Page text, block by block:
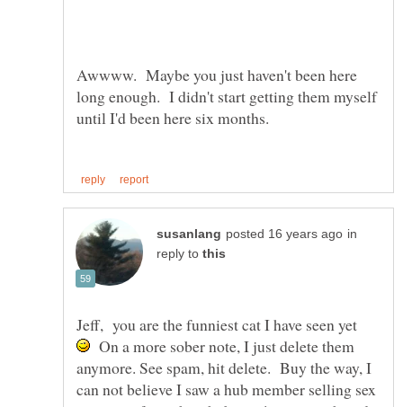
Awwww. Maybe you just haven't been here
long enough. I didn't start getting them myself
in
reply to
Jeff, you are the funniest cat I have seen yet
On a more sober note, I just delete them
anymore. See spam, hit delete. Buy the way, I
can not believe I saw a hub member selling sex